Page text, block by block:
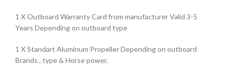
1 X Outboard Warranty Card from manufacturer Valid 3-5
Years Depending on outboard type
1 X Standart Aluminum Propeller Depending on outboard
Brands , type & Horse power.